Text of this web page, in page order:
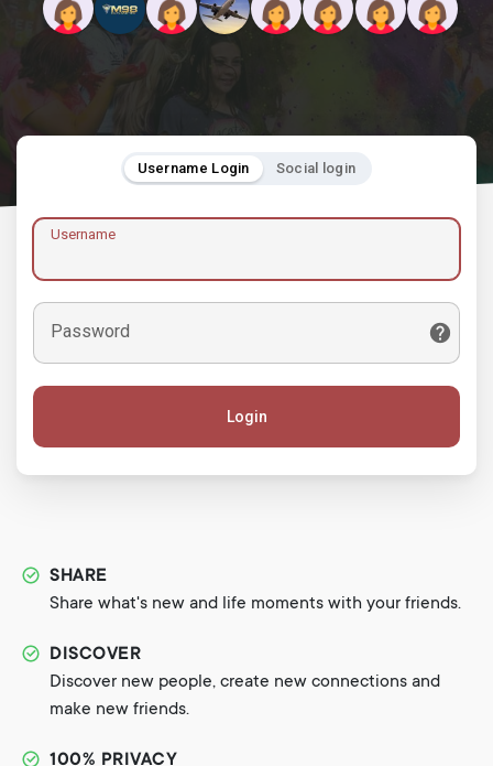
Username Login Social login
Username
Password
Login
SHARE
Share what's new and life moments with your friends.
DISCOVER
Discover new people, create new connections and
make new friends.
100% PRIVACY